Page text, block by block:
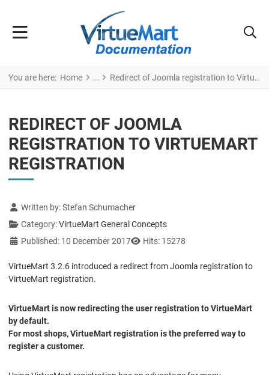
You are here: Home Redirect of Joomla registration to VirtueMart registration
REDIRECT OF JOOMLA
REGISTRATION TO VIRTUEMART
REGISTRATION
Details
Written by:Stefan Schumacher
Category:VirtueMart General Concepts
Published: 10 December 2017
Hits: 15278
VirtueMart 3.2.6 introduced a redirect from Joomla registration to
VirtueMart registration.
VirtueMart is now redirecting the user registration to VirtueMart
by default.
For most shops, VirtueMart registration is the preferred way to
register a customer.